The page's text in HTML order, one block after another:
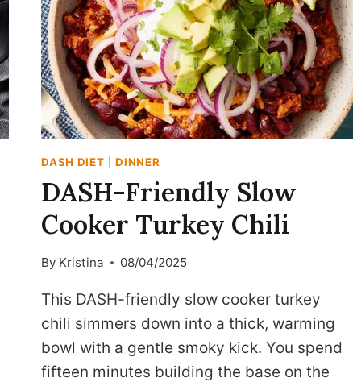
DASH DIET |DINNER
DASH-Friendly Slow
Cooker Turkey Chili
By Kristina 08/04/2025
This DASH-friendly slow cooker turkey
chili simmers down into a thick, warming
bowl with a gentle smoky kick. You spend
fifteen minutes building the base on the